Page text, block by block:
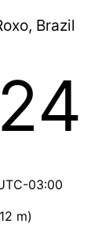
Brazil
03:00
m)